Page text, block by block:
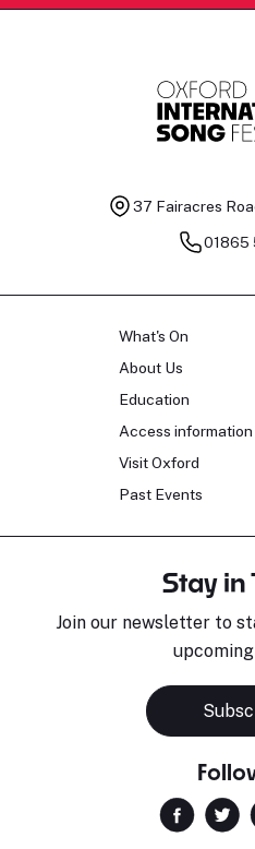
37 Fairacres
01865
What's On
About Us
Education
Access information
Visit Oxford
Past Events
Stay in
Join our newsletter to